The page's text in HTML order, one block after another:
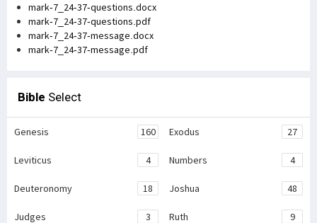
mark-7_24-37-questions.docx
mark-7_24-37-questions.pdf
mark-7_24-37-message.docx
mark-7_24-37-message.pdf
Bible Select
Genesis 160 Exodus 27
Leviticus 4 Numbers 4
Deuteronomy 18 Joshua 48
Judges 3 Ruth 9